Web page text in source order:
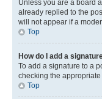
Unless you are a board
already replied to the
will not appear if a
Top
How do I add a
To add a signature to a
checking the
Top